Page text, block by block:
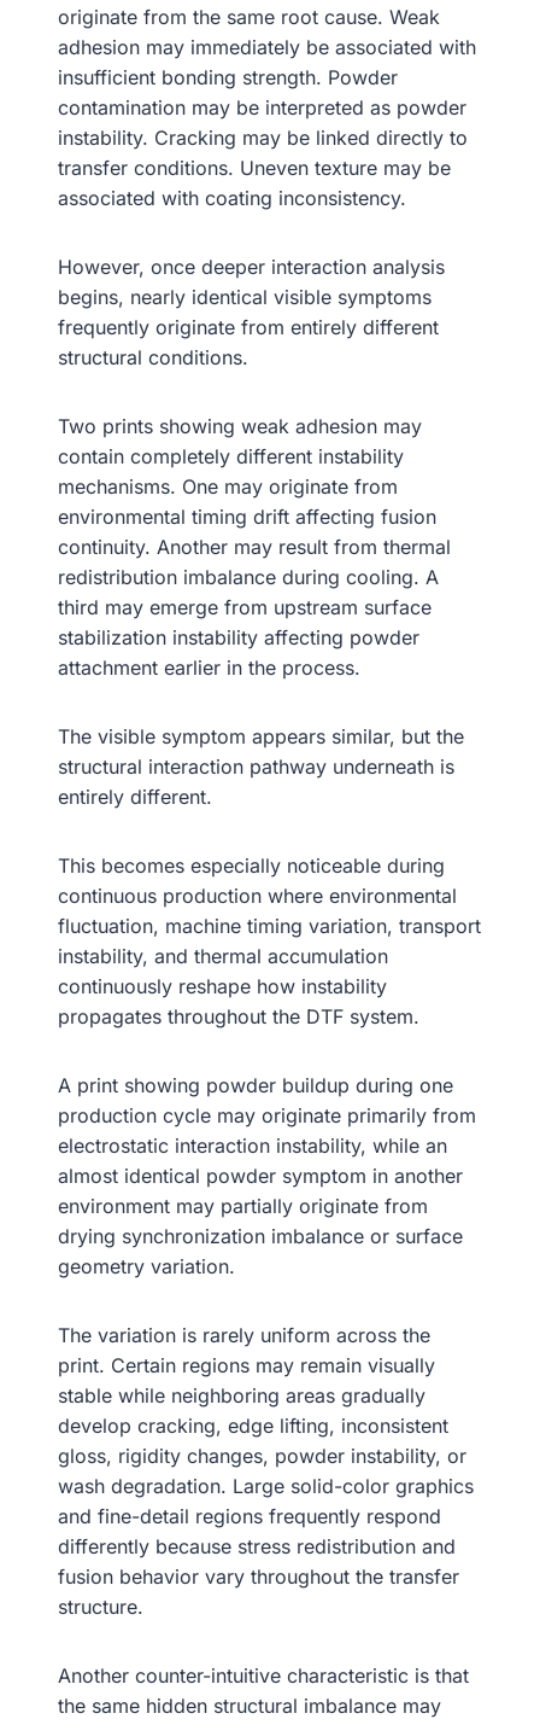
originate from the same root cause. Weak
adhesion may immediately be associated with
insufficient bonding strength. Powder
contamination may be interpreted as powder
instability. Cracking may be linked directly to
transfer conditions. Uneven texture may be
associated with coating inconsistency.
However, once deeper interaction analysis
begins, nearly identical visible symptoms
frequently originate from entirely different
structural conditions.
Two prints showing weak adhesion may
contain completely different instability
mechanisms. One may originate from
environmental timing drift affecting fusion
continuity. Another may result from thermal
redistribution imbalance during cooling. A
third may emerge from upstream surface
stabilization instability affecting powder
attachment earlier in the process.
The visible symptom appears similar, but the
structural interaction pathway underneath is
entirely different.
This becomes especially noticeable during
continuous production where environmental
fluctuation, machine timing variation, transport
instability, and thermal accumulation
continuously reshape how instability
propagates throughout the DTF system.
A print showing powder buildup during one
production cycle may originate primarily from
electrostatic interaction instability, while an
almost identical powder symptom in another
environment may partially originate from
drying synchronization imbalance or surface
geometry variation.
The variation is rarely uniform across the
print. Certain regions may remain visually
stable while neighboring areas gradually
develop cracking, edge lifting, inconsistent
gloss, rigidity changes, powder instability, or
wash degradation. Large solid-color graphics
and fine-detail regions frequently respond
differently because stress redistribution and
fusion behavior vary throughout the transfer
structure.
Another counter-intuitive characteristic is that
the same hidden structural imbalance may